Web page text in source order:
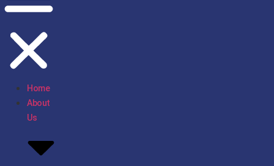
Home
About
Us